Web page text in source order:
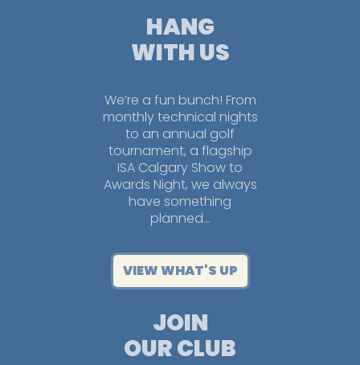
HANG
WITH US
We’re a fun bunch! From
monthly technical nights
to an annual golf
tournament, a flagship
ISA Calgary Show to
Awards Night, we always
have something
planned…
VIEW WHAT'S UP
JOIN
OUR CLUB